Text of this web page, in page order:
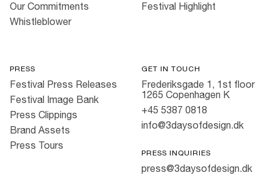
Our Commitments
Whistleblower
Festival Highlight
PRESS
Festival Press Releases
Festival Image Bank
Press Clippings
Brand Assets
Press Tours
GET IN TOUCH
Frederiksgade 1, 1st floor
1265 Copenhagen K
+45 5387 0818
info@3daysofdesign.dk
PRESS INQUIRIES
press@3daysofdesign.dk